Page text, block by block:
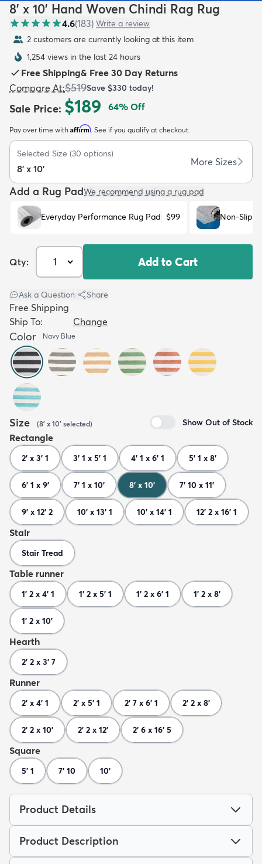
Kids New Arrivals Trending
8' x 10' Hand Woven Chindi Rag Rug
4.6(183) Write a review
2 customers are currently looking at this item
1,254 views in the last 24 hours
Free Shipping& Free 30 Day Returns
Compare At:$519Save $330 today!
Sale Price: $189 64% Off
Pay over time with Affirm. See if you qualify at checkout.
Selected Size (30 options)
8' x 10'
More Sizes
Add a Rug PadWe recommend using a rug pad
Everyday Performance Rug Pad $99 Non-Slip
Qty: Add to Cart
Ask a Question Share
Free Shipping
Ship To:
Change
Color Navy Blue
Size (8' x 10' selected) Show Out of Stock
Rectangle
2' x 3' 1 3' 1 x 5' 1 4' 1 x 6' 1 5' 1 x 8'
6' 1 x 9' 7' 1 x 10' 8' x 10' 7' 10 x 11'
9' x 12' 2 10' x 13' 1 10' x 14' 1 12' 2 x 16' 1
Stair
Stair Tread
Table runner
1' 2 x 4' 1 1' 2 x 5' 1 1' 2 x 6' 1 1' 2 x 8'
1' 2 x 10'
Hearth
2' 2 x 3' 7
Runner
2' x 4' 1 2' x 5' 1 2' 7 x 6' 1 2' 2 x 8'
2' 2 x 10' 2' 2 x 12' 2' 6 x 16' 5
Square
5' 1 7' 10 10'
Product Details
Product Description